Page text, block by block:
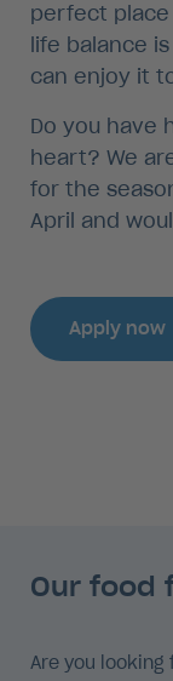
perfect place
life balance
can enjoy it
Do you have
heart? We
for the
April and
Apply now
Our food
Are you looking